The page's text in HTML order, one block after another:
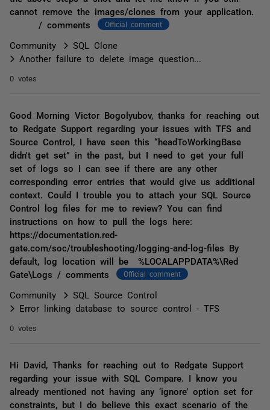
cannot remove the images/clones from your application.
/ comments
Official comment
Community
SQL Clone
Another failure to delete image question...
0 votes
Good Morning Victor Bogolyubov, thanks for reaching out
to Redgate Support regarding your issues with TFS and
Source Control, I have seen this “headToWorkingBase
didn't get set” in the past, but I need to get your full
set of logs so I can see if there are any other
corresponding error entries that would give us additional
context. Could I trouble you to attach your SQL Source
Control log files for me to review? You can find
instructions on how to pull the logs here:
https://documentation.red-
gate.com/soc/troubleshooting/logging-and-log-files By
default, log location will be %LOCALAPPDATA%\Red
Gate\Logs / comments
Official comment
Community
SQL Source Control
Error linking database to source control - TFS
0 votes
Hi David, Thanks for reaching out to Redgate Support
regarding your issue with SQL Compare. I know you
already mentioned not having any ‘ignore’ option set for
constraints, but I do believe this exact scenario of the